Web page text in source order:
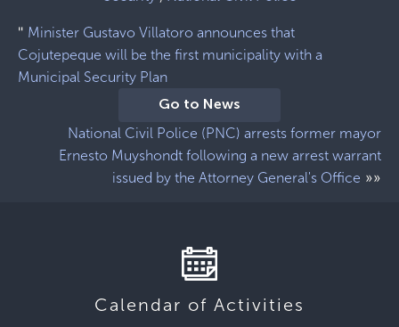
" Minister Gustavo Villatoro announces that
Cojutepeque will be the first municipality with a
Municipal Security Plan
Go to News
National Civil Police (PNC) arrests former mayor
Ernesto Muyshondt following a new arrest warrant
issued by the Attorney General's Office »»
Calendar of Activities